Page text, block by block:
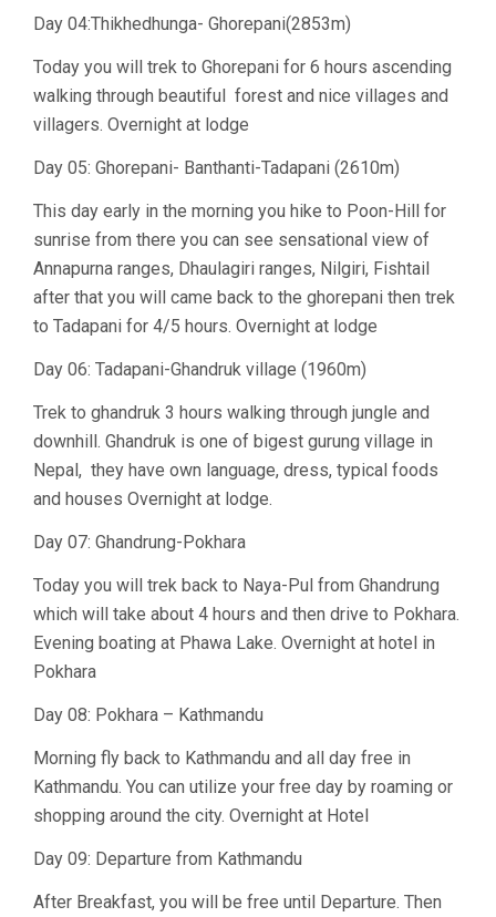
Day 04:Thikhedhunga- Ghorepani(2853m)
Today you will trek to Ghorepani for 6 hours ascending
walking through beautiful forest and nice villages and
villagers. Overnight at lodge
Day 05: Ghorepani- Banthanti-Tadapani (2610m)
This day early in the morning you hike to Poon-Hill for
sunrise from there you can see sensational view of
Annapurna ranges, Dhaulagiri ranges, Nilgiri, Fishtail
after that you will came back to the ghorepani then trek
to Tadapani for 4/5 hours. Overnight at lodge
Day 06: Tadapani-Ghandruk village (1960m)
Trek to ghandruk 3 hours walking through jungle and
downhill. Ghandruk is one of bigest gurung village in
Nepal, they have own language, dress, typical foods
and houses Overnight at lodge.
Day 07: Ghandrung-Pokhara
Today you will trek back to Naya-Pul from Ghandrung
which will take about 4 hours and then drive to Pokhara.
Evening boating at Phawa Lake. Overnight at hotel in
Pokhara
Day 08: Pokhara – Kathmandu
Morning fly back to Kathmandu and all day free in
Kathmandu. You can utilize your free day by roaming or
shopping around the city. Overnight at Hotel
Day 09: Departure from Kathmandu
After Breakfast, you will be free until Departure. Then